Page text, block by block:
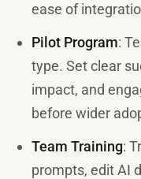
ease of
Pilot Program:
type. Set clear
impact, and
before wider
Team Training:
prompts, edit AI